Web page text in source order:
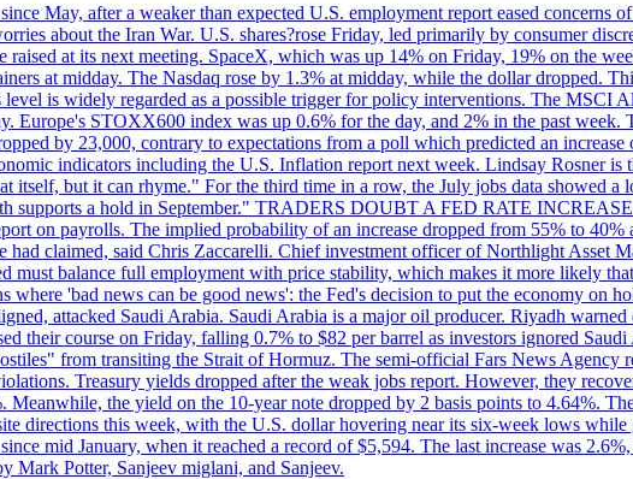
May, after a weaker than expected U.S. employment report eased concerns
about the Iran War. U.S. shares?rose Friday, led primarily by consumer
at its next meeting. SpaceX, which was up 14% on Friday, 19% on the
at midday. The Nasdaq rose by 1.3% at midday, while the dollar dropped.
is widely regarded as a possible trigger for policy interventions. The MSCI
Europe's STOXX600 index was up 0.6% for the day, and 2% in the past week.
by 23,000, contrary to expectations from a poll which predicted an
indicators including the U.S. Inflation report next week. Lindsay Rosner
itself, but it can rhyme." For the third time in a row, the July jobs data showed
supports a hold in September." TRADERS DOUBT A FED RATE
on payrolls. The implied probability of an increase dropped from 55% to
had claimed, said Chris Zaccarelli. Chief investment officer of Northlight Asset
must balance full employment with price stability, which makes it more likely
where 'bad news can be good news': the Fed's decision to put the economy on
attacked Saudi Arabia. Saudi Arabia is a major oil producer. Riyadh
their course on Friday, falling 0.7% to $82 per barrel as investors ignored
from transiting the Strait of Hormuz. The semi-official Fars News Agency
Treasury yields dropped after the weak jobs report. However, they
the yield on the 10-year note dropped by 2 basis points to 4.64%.
directions this week, with the U.S. dollar hovering near its six-week lows
mid January, when it reached a record of $5,594. The last increase was
Mark Potter, Sanjeev miglani, and Sanjeev.